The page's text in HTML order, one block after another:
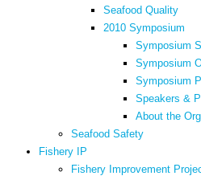
Seafood Quality
2010 Symposium
Symposium
Symposium
Symposium
Speakers &
About the
Seafood Safety
Fishery IP
Fishery Improvement